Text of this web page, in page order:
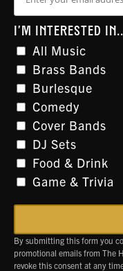
I'M INTERESTED
All Music
Brass Bands
Burlesque
Comedy
Cover Bands
DJ Sets
Food & Drink
Game & Trivia
By submitting this form you
promotional emails from The
revoke this consent at any